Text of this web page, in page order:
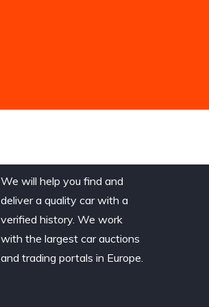
We will help you find and
deliver a quality car with a
verified history. We work
with the largest car auctions
and trading portals in Europe.